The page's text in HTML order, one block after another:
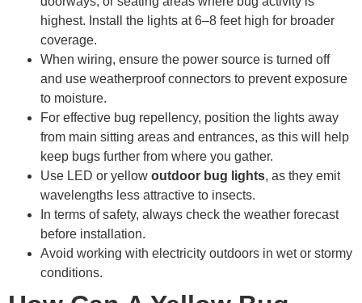
highest. Install the lights at 6–8 feet high for broader
coverage.
When wiring, ensure the power source is turned off
and use weatherproof connectors to prevent exposure
to moisture.
For effective bug repellency, position the lights away
from main sitting areas and entrances, as this will help
keep bugs further from where you gather.
Use LED or yellow outdoor bug lights, as they emit
wavelengths less attractive to insects.
In terms of safety, always check the weather forecast
before installation.
Avoid working with electricity outdoors in wet or stormy
conditions.